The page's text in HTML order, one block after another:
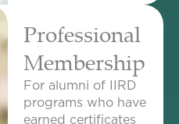
Professional
Membership
For alumni of IIRD
programs who have
earned certificates